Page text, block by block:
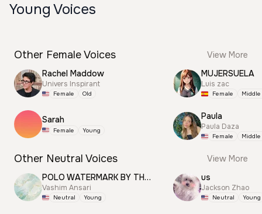
Young Voices
Other Female Voices
View More
Rachel Maddow
Univers Inspirant
Female Old
Sarah
Female Young
MUJERSUELA
Luis zac
Female
Paula
Paula Daza
Female
Other Neutral Voices
View More
POLO WATERMARK BY THUNDER
Vashim Ansari
Neutral Young
us
Jackson Zhao
Neutral Young